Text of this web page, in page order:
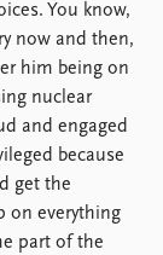
You know,
now and then,
him being on
nuclear
and engaged
because
get the
on everything
part of the